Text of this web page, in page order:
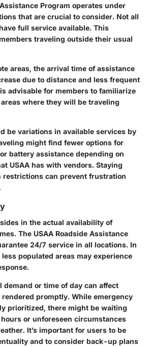
Program operates under
that are crucial to consider. Not all
full service available. This
traveling outside their usual
areas, the arrival time of assistance
due to distance and less frequent
advisable for members to familiarize
where they will be traveling
be variations in available services by
might find fewer options for
battery assistance depending on
USAA has with vendors. Staying
restrictions can prevent frustration
in the actual availability of
The USAA Roadside Assistance
24/7 service in all locations. In
populated areas may experience
demand or time of day can affect
promptly. While emergency
prioritized, there might be waiting
or unforeseen circumstances
It’s important for users to be
and to consider back-up plans